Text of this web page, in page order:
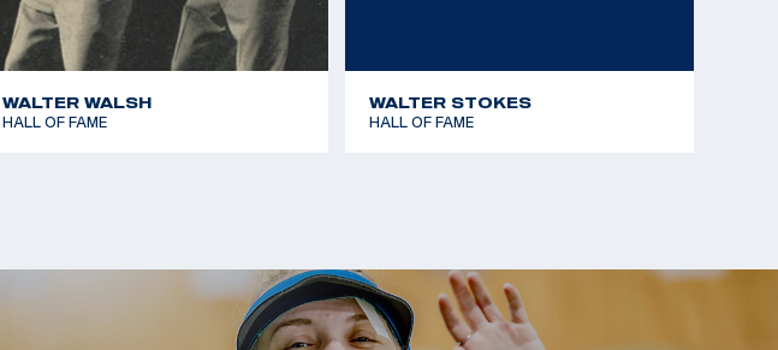
WALTER WALSH
HALL OF FAME
WALTER STOKES
HALL OF FAME